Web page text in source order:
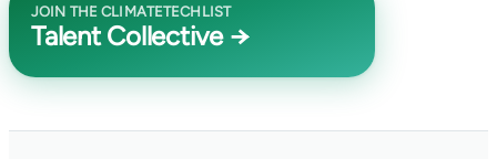
JOIN THE CLIMATETECHLIST
Talent Collective →